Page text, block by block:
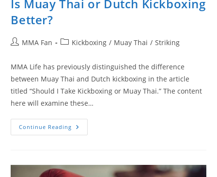
Is Muay Thai or Dutch Kickboxing
Better?
PostMMA Fan
PostKickboxing / Muay Thai / Striking
MMA Life has previously distinguished the difference
between Muay Thai and Dutch kickboxing in the article
titled “Should I Take Kickboxing or Muay Thai.” The content
here will examine these…
Continue Reading Is
Muay
Better?